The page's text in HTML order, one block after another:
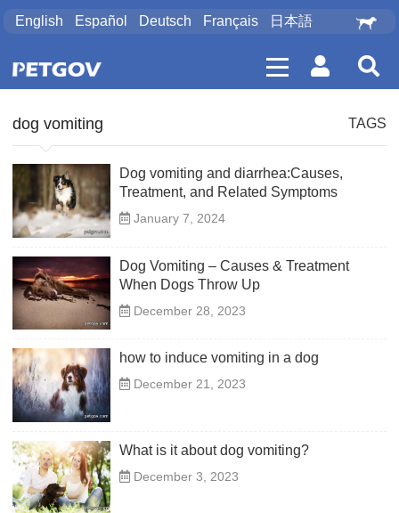
English Español Deutsch Français 日本語
dog vomiting TAGS
Dog vomiting and diarrhea:Causes,
Treatment, and Related Symptoms
January 7, 2024
Dog Vomiting – Causes & Treatment
When Dogs Throw Up
December 28, 2023
how to induce vomiting in a dog
December 21, 2023
What is it about dog vomiting?
December 3, 2023